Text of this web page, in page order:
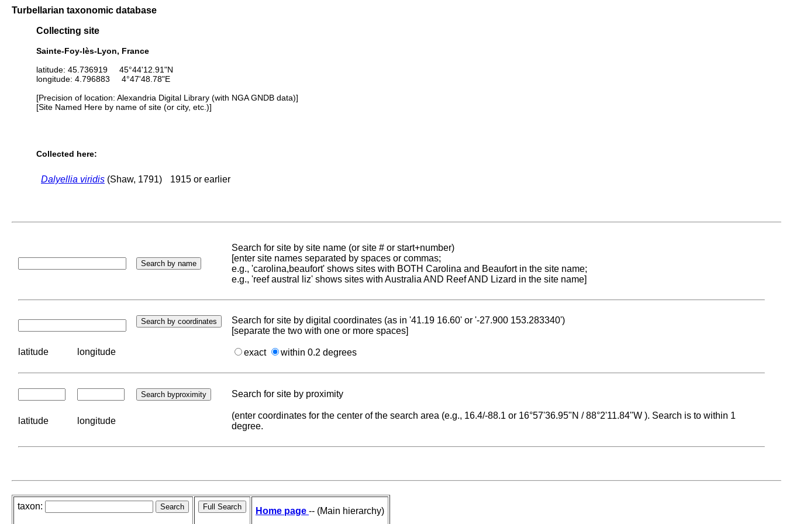
Turbellarian taxonomic database
Collecting site
Sainte-Foy-lès-Lyon, France
latitude: 45.736919 45°44'12.91"N
longitude: 4.796883 4°47'48.78"E
[Precision of location: Alexandria Digital Library (with NGA GNDB data)]
[Site Named Here by name of site (or city, etc.)]
Collected here:
Dalyellia viridis (Shaw, 1791) 1915 or earlier
Search for site by site name (or site # or start+number)
[enter site names separated by spaces or commas;
e.g., 'carolina,beaufort' shows sites with BOTH Carolina and Beaufort in the site name;
e.g., 'reef austral liz' shows sites with Australia AND Reef AND Lizard in the site name]
Search for site by digital coordinates (as in '41.19 16.60' or '-27.900 153.283340')
[separate the two with one or more spaces]
latitude longitude exact within 0.2 degrees
Search for site by proximity
latitude longitude
(enter coordinates for the center of the search area (e.g., 16.4/-88.1 or 16°57'36.95"N / 88°2'11.84"W ). Search is to within 1
degree.
taxon: Home page -- (Main hierarchy)